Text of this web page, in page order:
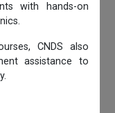
with hands-on
CNDS also
assistance to